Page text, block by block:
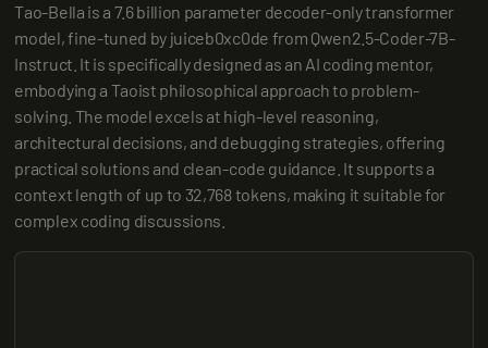
Tao-Bella is a 7.6 billion parameter decoder-only transformer
model, fine-tuned by juiceb0xc0de from Qwen2.5-Coder-7B-
Instruct. It is specifically designed as an AI coding mentor,
embodying a Taoist philosophical approach to problem-
solving. The model excels at high-level reasoning,
architectural decisions, and debugging strategies, offering
practical solutions and clean-code guidance. It supports a
context length of up to 32,768 tokens, making it suitable for
complex coding discussions.